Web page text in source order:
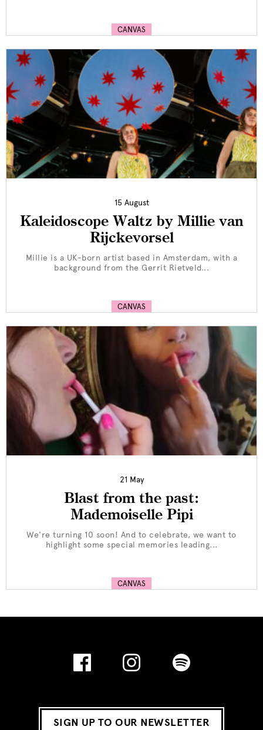
CANVAS
15 August
Kaleidoscope Waltz by Millie van
Rijckevorsel
Millie is a UK-born artist based in Amsterdam, with a
background from the Gerrit Rietveld...
CANVAS
21 May
Blast from the past:
Mademoiselle Pipi
We're turning 10 soon! And to celebrate, we want to
highlight some special memories leading...
CANVAS
SIGN UP TO OUR NEWSLETTER